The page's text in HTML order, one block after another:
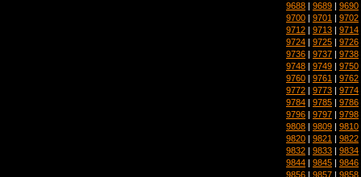
9688 | 9689 | 9690
9700 | 9701 | 9702
9712 | 9713 | 9714
9724 | 9725 | 9726
9736 | 9737 | 9738
9748 | 9749 | 9750
9760 | 9761 | 9762
9772 | 9773 | 9774
9784 | 9785 | 9786
9796 | 9797 | 9798
9808 | 9809 | 9810
9820 | 9821 | 9822
9832 | 9833 | 9834
9844 | 9845 | 9846
9856 | 9857 | 9858